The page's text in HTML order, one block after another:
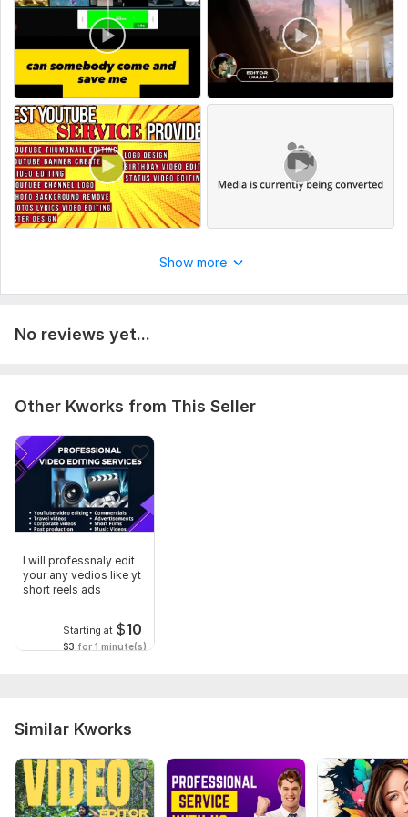
Show more
No reviews yet...
Other Kworks from This Seller
I will professnaly edit
your any vedios like yt
short reels ads
Starting at $10
$3 for 1 minute(s)
Similar Kworks